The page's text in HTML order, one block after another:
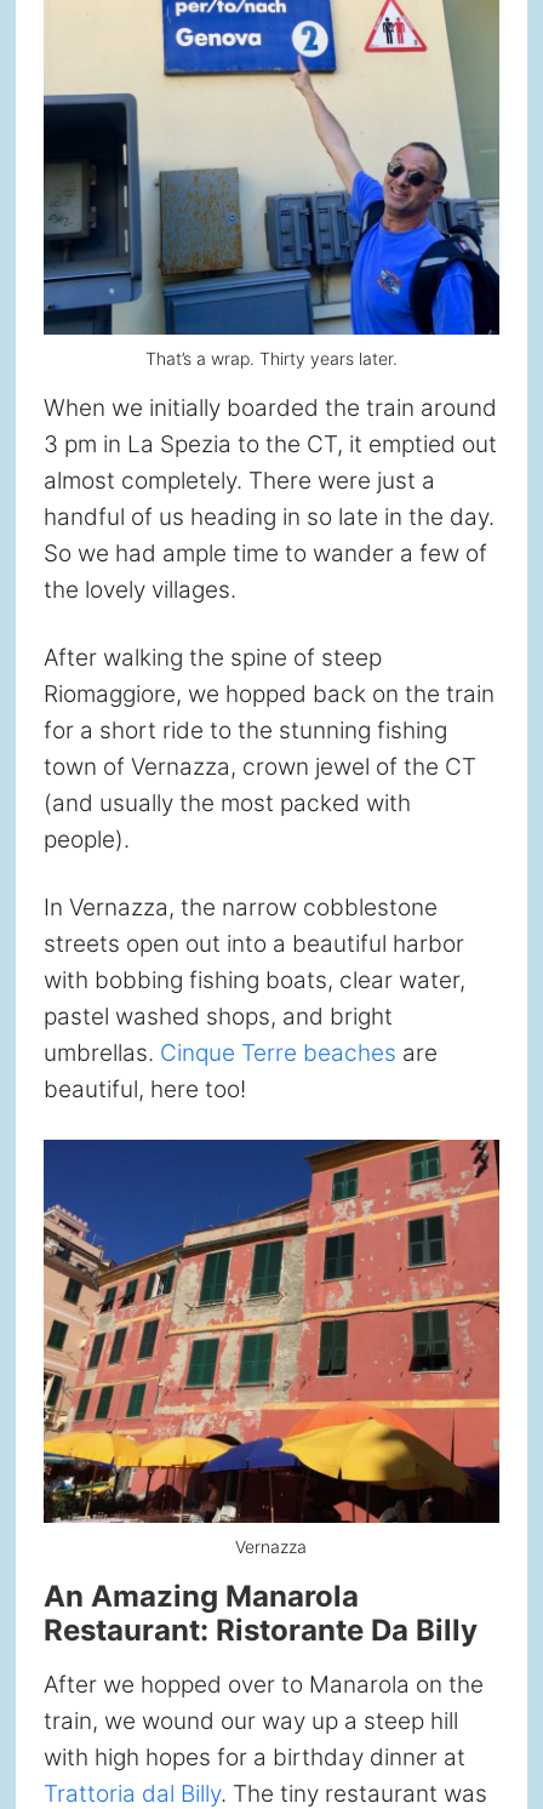
That’s a wrap. Thirty years later.
When we initially boarded the train around
3 pm in La Spezia to the CT, it emptied out
almost completely. There were just a
handful of us heading in so late in the day.
So we had ample time to wander a few of
the lovely villages.
After walking the spine of steep
Riomaggiore, we hopped back on the train
for a short ride to the stunning fishing
town of Vernazza, crown jewel of the CT
(and usually the most packed with
people).
In Vernazza, the narrow cobblestone
streets open out into a beautiful harbor
with bobbing fishing boats, clear water,
pastel washed shops, and bright
umbrellas. Cinque Terre beaches are
beautiful, here too!
Vernazza
An Amazing Manarola
Restaurant: Ristorante Da Billy
After we hopped over to Manarola on the
train, we wound our way up a steep hill
with high hopes for a birthday dinner at
Trattoria dal Billy. The tiny restaurant was